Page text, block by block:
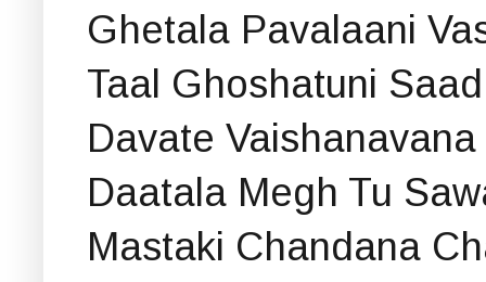
Ghetala Pavalaani
Taal Ghoshatuni
Davate
Daatala Megh Tu
Mastaki Chandana